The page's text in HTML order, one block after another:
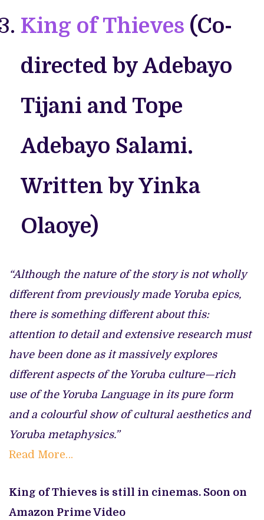
King of Thieves (Co-
directed by Adebayo
Tijani and Tope
Adebayo Salami.
Written by Yinka
Olaoye)
“Although the nature of the story is not wholly
different from previously made Yoruba epics,
there is something different about this:
attention to detail and extensive research must
have been done as it massively explores
different aspects of the Yoruba culture—rich
use of the Yoruba Language in its pure form
and a colourful show of cultural aesthetics and
Yoruba metaphysics.”
Read More…
King of Thieves is still in cinemas. Soon on
Amazon Prime Video